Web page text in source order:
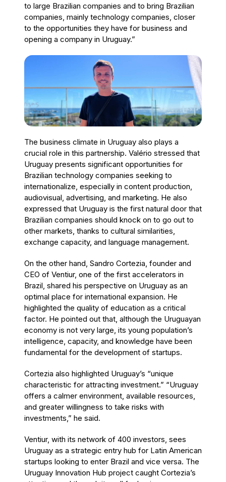
to large Brazilian companies and to bring Brazilian
companies, mainly technology companies, closer
to the opportunities they have for business and
opening a company in Uruguay.”
The business climate in Uruguay also plays a
crucial role in this partnership. Valério stressed that
Uruguay presents significant opportunities for
Brazilian technology companies seeking to
internationalize, especially in content production,
audiovisual, advertising, and marketing. He also
expressed that Uruguay is the first natural door that
Brazilian companies should knock on to go out to
other markets, thanks to cultural similarities,
exchange capacity, and language management.
On the other hand, Sandro Cortezia, founder and
CEO of Ventiur, one of the first accelerators in
Brazil, shared his perspective on Uruguay as an
optimal place for international expansion. He
highlighted the quality of education as a critical
factor. He pointed out that, although the Uruguayan
economy is not very large, its young population’s
intelligence, capacity, and knowledge have been
fundamental for the development of startups.
Cortezia also highlighted Uruguay’s “unique
characteristic for attracting investment.” “Uruguay
offers a calmer environment, available resources,
and greater willingness to take risks with
investments,” he said.
Ventiur, with its network of 400 investors, sees
Uruguay as a strategic entry hub for Latin American
startups looking to enter Brazil and vice versa. The
Uruguay Innovation Hub project caught Cortezia’s